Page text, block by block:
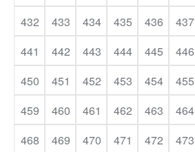
432
433 434 435 436 437
441
442 443 444 445 446
450
451 452 453 454 455
459
460 461 462 463 464
468
469 470 471 472 473